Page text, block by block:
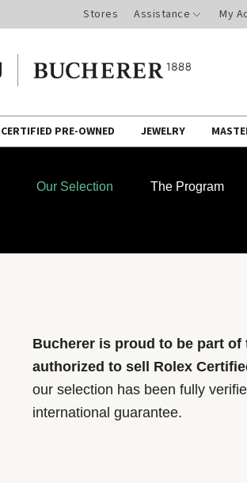
Stores Assistance My
CERTIFIED PRE-OWNED JEWELRY
Our Selection The Program
Bucherer is proud to be part
authorized to sell Rolex
our selection has been fully
international guarantee.